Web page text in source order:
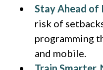
Stay Ahead of
risk of
programming
and mobile.